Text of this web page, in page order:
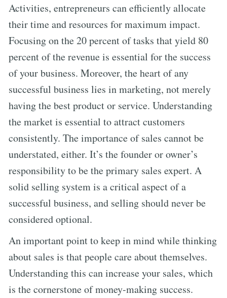
Activities, entrepreneurs can efficiently allocate
their time and resources for maximum impact.
Focusing on the 20 percent of tasks that yield 80
percent of the revenue is essential for the success
of your business. Moreover, the heart of any
successful business lies in marketing, not merely
having the best product or service. Understanding
the market is essential to attract customers
consistently. The importance of sales cannot be
understated, either. It’s the founder or owner’s
responsibility to be the primary sales expert. A
solid selling system is a critical aspect of a
successful business, and selling should never be
considered optional.
An important point to keep in mind while thinking
about sales is that people care about themselves.
Understanding this can increase your sales, which
is the cornerstone of money-making success.